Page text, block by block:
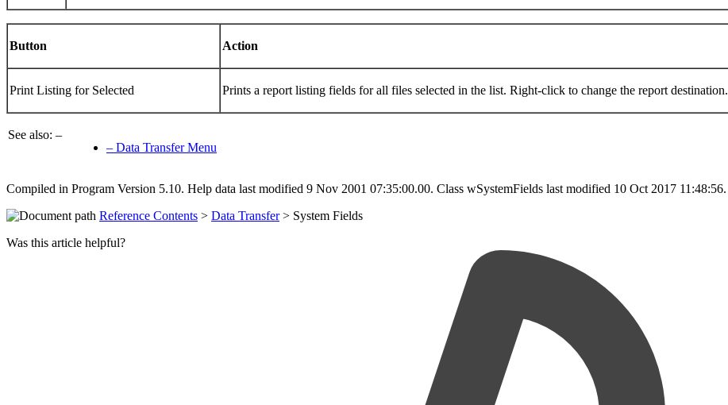
Button Action
Print Listing for Selected Prints a report listing fields for all files selected in the list. Right-click to change the report destination.
See also: –
– Data Transfer Menu
Compiled in Program Version 5.10. Help data last modified 9 Nov 2001 07:35:00.00. Class wSystemFields last modified 10 Oct 2017 11:48:56.
Reference Contents > Data Transfer> System Fields
Was this article helpful?